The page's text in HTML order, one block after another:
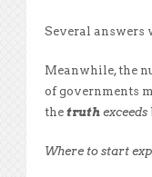
Several answers
Meanwhile, the
of governments
the truth exceeds
Where to start